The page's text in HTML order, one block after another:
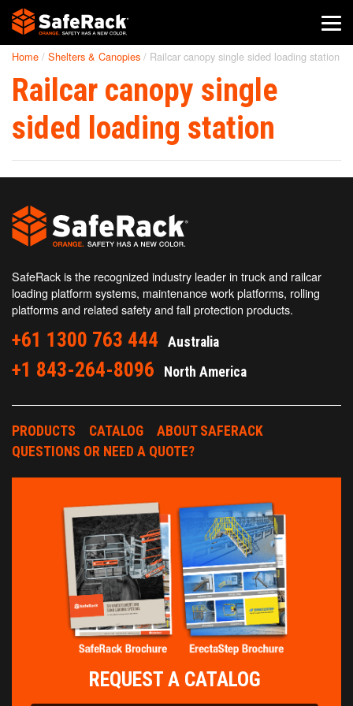
SafeRack Worldwide
We pride ourselves on one-on-one customer service. When you
call SafeRack, we'll be there to answer your questions with a
combined experience of 400+ years.
Home / Shelters & Canopies / Railcar canopy single sided loading station
Railcar canopy single
sided loading station
SafeRack is the recognized industry leader in truck and railcar
loading platform systems, maintenance work platforms, rolling
platforms and related safety and fall protection products.
+61 1300 763 444 Australia
+1 843-264-8096 North America
PRODUCTS CATALOG
ABOUT SAFERACK
QUESTIONS OR NEED A QUOTE?
REQUEST A CATALOG